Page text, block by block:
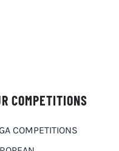
COMPETITIONS
COMPETITIONS